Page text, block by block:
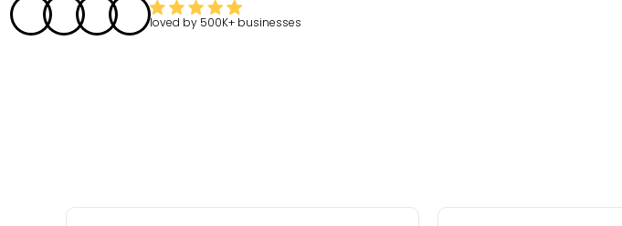
loved by 500K+ businesses